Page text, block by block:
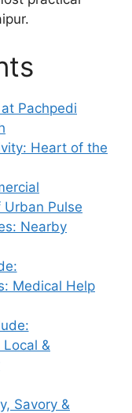
at Pachpedi
Heart of the
Pulse
Nearby
Medical Help
&
Savory &